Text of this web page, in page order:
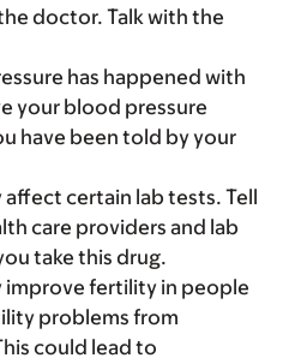
doctor. Talk with the
has happened with
your blood pressure
have been told by your
affect certain lab tests. Tell
care providers and lab
take this drug.
improve fertility in people
problems from
could lead to